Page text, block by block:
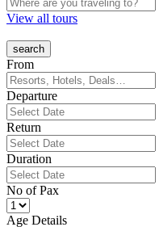
View all tours
From
Departure
Return
Duration
No of Pax
Age Details